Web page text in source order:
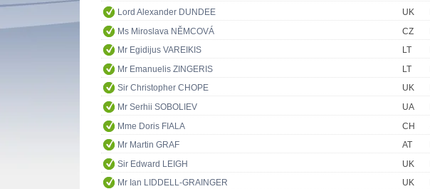
Lord Alexander DUNDEE
UK
Ms Miroslava NĚMCOVÁ
CZ
Mr Egidijus VAREIKIS
LT
Mr Emanuelis ZINGERIS
LT
Sir Christopher CHOPE
UK
Mr Serhii SOBOLIEV
UA
Mme Doris FIALA
CH
Mr Martin GRAF
AT
Sir Edward LEIGH
UK
Mr Ian LIDDELL-GRAINGER
UK